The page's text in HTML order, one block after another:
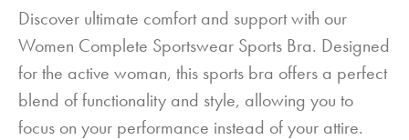
Discover ultimate comfort and support with our
Women Complete Sportswear Sports Bra. Designed
for the active woman, this sports bra offers a perfect
blend of functionality and style, allowing you to
focus on your performance instead of your attire.